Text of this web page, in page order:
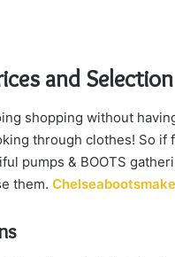
and Selection
shopping without
through clothes! So if
pumps & BOOTS
them.